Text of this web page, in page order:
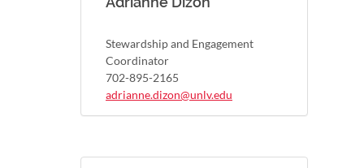
Stewardship and Engagement
Coordinator
702-895-2165
adrianne.dizon@unlv.edu